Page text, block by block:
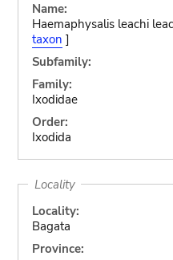
Name:
Haemaphysalis leachi
taxon ]
Subfamily:
Family:
Ixodidae
Order:
Ixodida
Locality
Locality:
Bagata
Province: